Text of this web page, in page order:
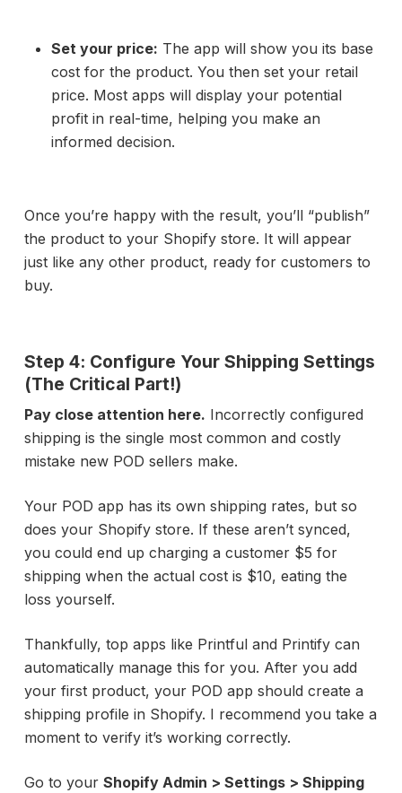
Set your price: The app will show you its base
cost for the product. You then set your retail
price. Most apps will display your potential
profit in real-time, helping you make an
informed decision.
Once you’re happy with the result, you’ll “publish”
the product to your Shopify store. It will appear
just like any other product, ready for customers to
buy.
Step 4: Configure Your Shipping Settings
(The Critical Part!)
Pay close attention here. Incorrectly configured
shipping is the single most common and costly
mistake new POD sellers make.
Your POD app has its own shipping rates, but so
does your Shopify store. If these aren’t synced,
you could end up charging a customer $5 for
shipping when the actual cost is $10, eating the
loss yourself.
Thankfully, top apps like Printful and Printify can
automatically manage this for you. After you add
your first product, your POD app should create a
shipping profile in Shopify. I recommend you take a
moment to verify it’s working correctly.
Go to your Shopify Admin > Settings > Shipping